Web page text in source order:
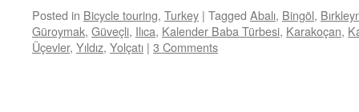
Posted in Bicycle touring, Turkey | Tagged Abalı, Bingöl,
Güroymak, Güveçli, Ilıca, Kalender Baba Türbesi, Karakoçan,
Üçevler, Yıldız, Yolçatı | 3 Comments